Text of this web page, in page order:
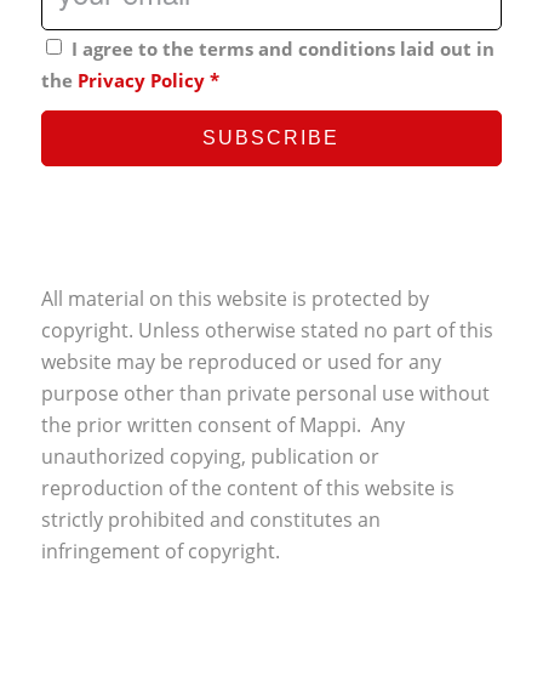
I agree to the terms and conditions laid out in
the Privacy Policy *
All material on this website is protected by
copyright. Unless otherwise stated no part of this
website may be reproduced or used for any
purpose other than private personal use without
the prior written consent of Mappi. Any
unauthorized copying, publication or
reproduction of the content of this website is
strictly prohibited and constitutes an
infringement of copyright.